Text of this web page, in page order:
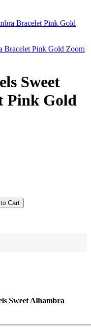
Bracelet Pink Gold
Zoom
Sweet
Pink Gold
Cart
Sweet Alhambra